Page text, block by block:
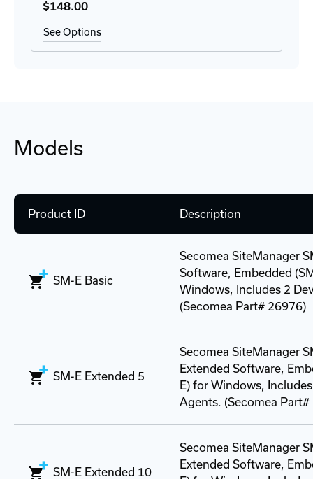
$148.00
See Options
Models
Product ID Description
SM-E Basic
Secomea SiteManager
Software, Embedded
Windows, Includes 2
(Secomea Part# 26976)
SM-E Extended 5
Secomea SiteManager
Extended Software,
E) for Windows,
Agents. (Secomea Part#
SM-E Extended 10
Secomea SiteManager
Extended Software,